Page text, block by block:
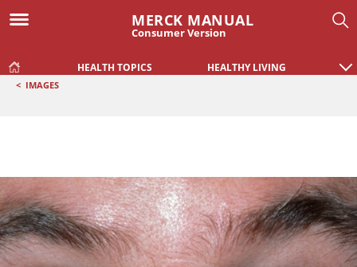
MERCK MANUAL
Consumer Version
HEALTH TOPICS HEALTHY LIVING
< IMAGES